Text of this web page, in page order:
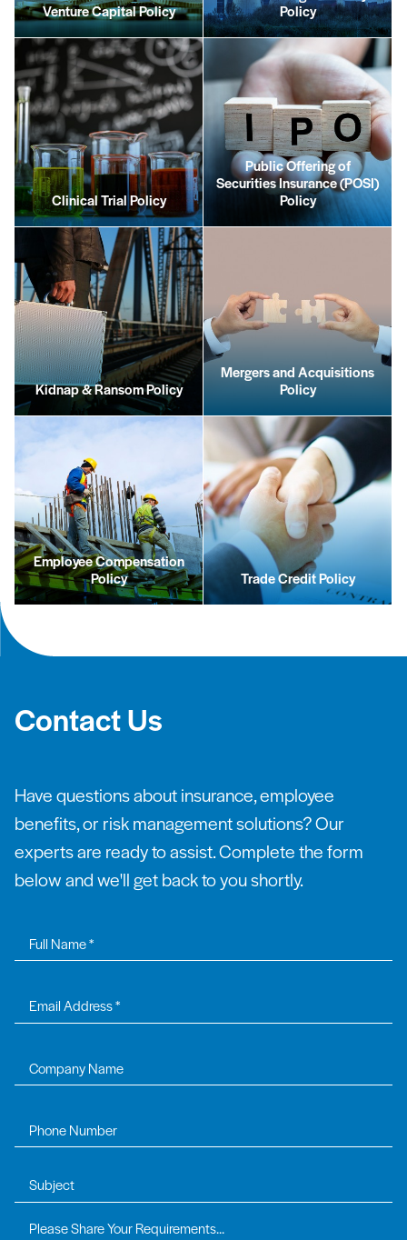
Venture Capital Policy
Policy
Clinical Trial Policy
Public Offering of
Securities Insurance (POSI)
Policy
Kidnap & Ransom Policy
Mergers and Acquisitions
Policy
Employee Compensation
Policy
Trade Credit Policy
Contact Us
Have questions about insurance, employee
benefits, or risk management solutions? Our
experts are ready to assist. Complete the form
below and we'll get back to you shortly.